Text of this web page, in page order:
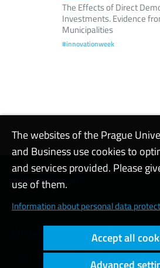
The Effects of Direct
Investments. Evidence
Municipalities
#innovationweek
Contact support
Cookie settings
High contrast
The websites of the Prague
and Business use cookies to
and services provided. Please
use of them.
Information about personal data
Accept all
Advanced